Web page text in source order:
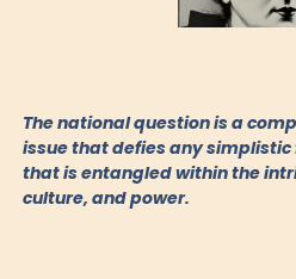
The national question is a
issue that defies any
that is entangled within the
culture, and power.